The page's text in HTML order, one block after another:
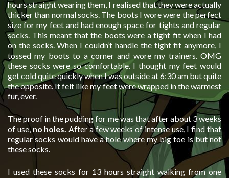
hours straight wearing them, I realised that they were actually
thicker than normal socks. The boots I wore were the perfect
size for my feet and had enough space for tights and regular
socks. This meant that the boots were a tight fit when I had
on the socks. When I couldn’t handle the tight fit anymore, I
tossed my boots to a corner and wore my trainers. OMG
these socks were so comfortable. I thought my feet would
get cold quite quickly when I was outside at 6:30 am but quite
the opposite. It felt like my feet were wrapped in the warmest
fur, ever.
The proof in the pudding for me was that after about 3 weeks
of use,no holes.After a few weeks of intense use, I find that
regular socks would have a hole where my big toe is but not
these socks.
I used these socks for 13 hours straight walking from one